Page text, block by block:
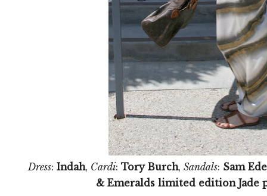
Dress: Indah, Cardi: Tory Burch, Sandals: Sam
& Emeralds limited edition Jade